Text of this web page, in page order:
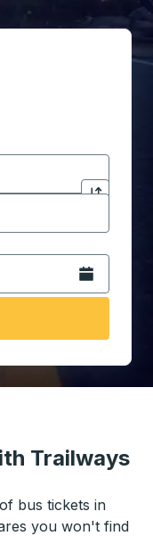
location
Click to
to open location
month slash 2
Open the
Trailways
bus tickets in
you won't find